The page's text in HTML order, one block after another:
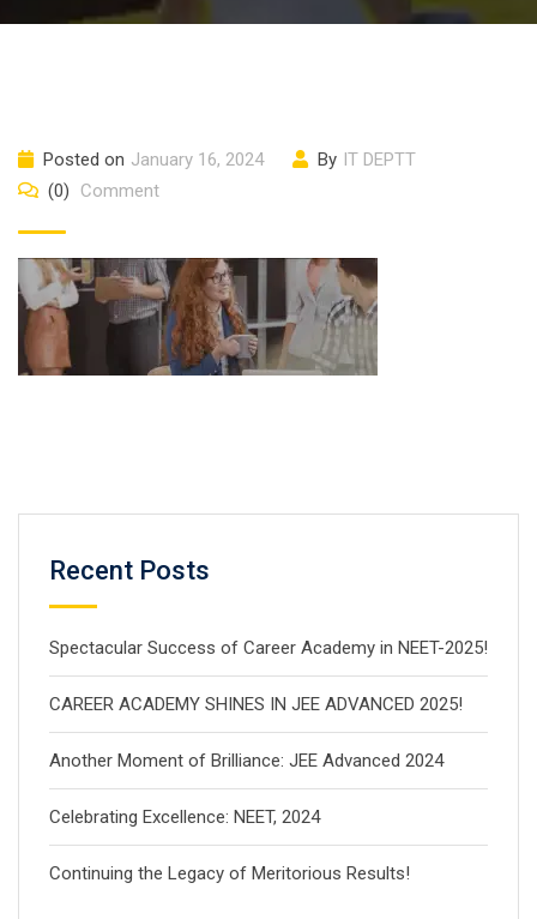
Posted on January 16, 2024 By IT DEPTT
(0)
Comment
Recent Posts
Spectacular Success of Career Academy in NEET-2025!
CAREER ACADEMY SHINES IN JEE ADVANCED 2025!
Another Moment of Brilliance: JEE Advanced 2024
Celebrating Excellence: NEET, 2024
Continuing the Legacy of Meritorious Results!